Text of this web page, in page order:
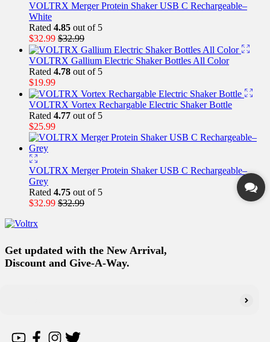
VOLTRX Merger Protein Shaker USB C Rechargeable–
White
Rated 4.85 out of 5
$32.99 $32.99
VOLTRX Gallium Electric Shaker Bottles All Color
Rated 4.78 out of 5
$19.99
VOLTRX Vortex Rechargable Electric Shaker Bottle
Rated 4.77 out of 5
$25.99
VOLTRX Merger Protein Shaker USB C Rechargeable–
Grey
Rated 4.75 out of 5
$32.99 $32.99
Get updated with the New Arrival,
Discount and Give-A-Way.